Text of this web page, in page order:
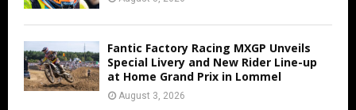
Fantic Factory Racing MXGP Unveils
Special Livery and New Rider Line-up
at Home Grand Prix in Lommel
August 3, 2026